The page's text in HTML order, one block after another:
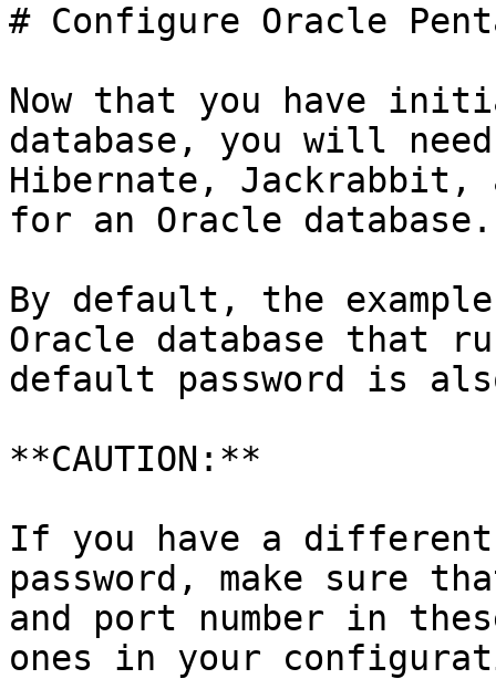
# Configure Oracle
Now that you have
database, you will
Hibernate, Jackrabbit,
for an Oracle database.
By default, the
Oracle database that
default password is
**CAUTION:**
If you have a
password, make sure
and port number in
ones in your